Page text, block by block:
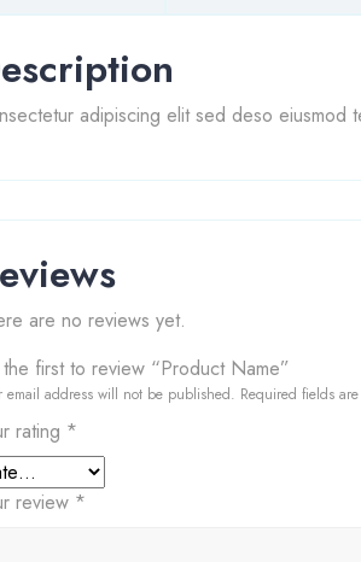
adipiscing elit sed deso eiusmod
are no reviews yet.
first to review “Product Name”
email address will not be published. Required fields
rating *
review *